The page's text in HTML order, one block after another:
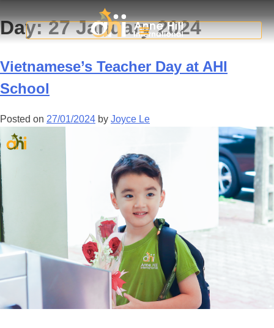
Day:27 January 2024
Vietnamese’s Teacher Day at AHI
School
Posted on 27/01/2024 by Joyce Le